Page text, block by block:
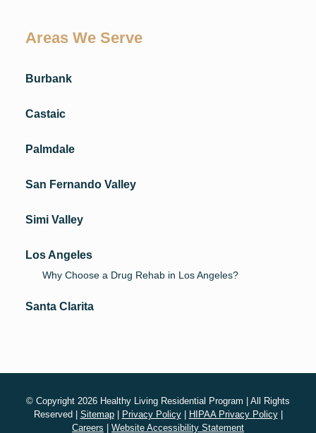
Areas We Serve
Burbank
Castaic
Palmdale
San Fernando Valley
Simi Valley
Los Angeles
Why Choose a Drug Rehab in Los Angeles?
Santa Clarita
© Copyright 2026 Healthy Living Residential Program | All Rights
Reserved | Sitemap| Privacy Policy| HIPAA Privacy Policy|
Careers
Website Accessibility Statement